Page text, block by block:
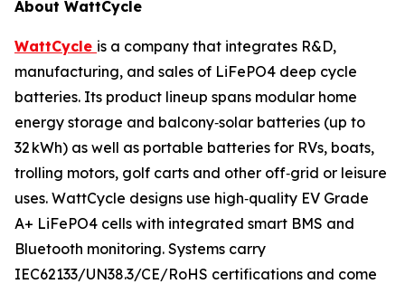
About WattCycle
WattCycle is a company that integrates R&D,
manufacturing, and sales of LiFePO4 deep cycle
batteries. Its product lineup spans modular home
energy storage and balcony‑solar batteries (up to
32 kWh) as well as portable batteries for RVs, boats,
trolling motors, golf carts and other off‑grid or leisure
uses. WattCycle designs use high‑quality EV Grade
A+ LiFePO4 cells with integrated smart BMS and
Bluetooth monitoring. Systems carry
IEC62133/UN38.3/CE/RoHS certifications and come